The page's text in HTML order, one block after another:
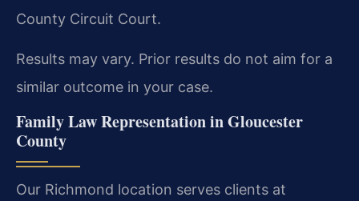
County Circuit Court.
Results may vary. Prior results do not aim for a
similar outcome in your case.
Family Law Representation in Gloucester
County
Our Richmond location serves clients at